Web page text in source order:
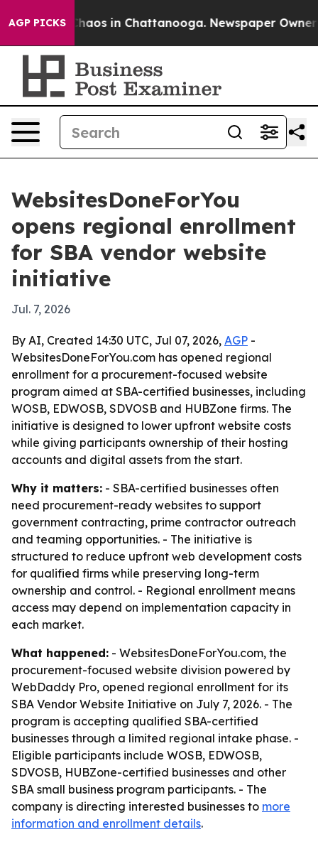
AGP PICKSChaos in Chattanooga. Newspaper Owner
WebsitesDoneForYou
opens regional enrollment
for SBA vendor website
initiative
Jul. 7, 2026
By AI, Created 14:30 UTC, Jul 07, 2026, AGP -
WebsitesDoneForYou.com has opened regional
enrollment for a procurement-focused website
program aimed at SBA-certified businesses, including
WOSB, EDWOSB, SDVOSB and HUBZone firms. The
initiative is designed to lower upfront website costs
while giving participants ownership of their hosting
accounts and digital assets from the start.
Why it matters: - SBA-certified businesses often
need procurement-ready websites to support
government contracting, prime contractor outreach
and teaming opportunities. - The initiative is
structured to reduce upfront web development costs
for qualified firms while preserving long-term
ownership and control. - Regional enrollment means
access may depend on implementation capacity in
each market.
What happened: - WebsitesDoneForYou.com, the
procurement-focused website division powered by
WebDaddy Pro, opened regional enrollment for its
SBA Vendor Website Initiative on July 7, 2026. - The
program is accepting qualified SBA-certified
businesses through a limited regional intake phase. -
Eligible participants include WOSB, EDWOSB,
SDVOSB, HUBZone-certified businesses and other
SBA small business program participants. - The
company is directing interested businesses to more
information and enrollment details.